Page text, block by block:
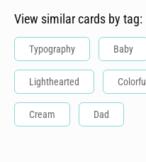
View similar cards by tag:
Typography Baby
Lighthearted Colorful
Cream Dad